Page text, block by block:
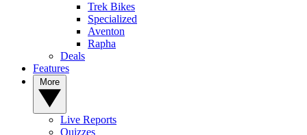
Trek Bikes
Specialized
Aventon
Rapha
Deals
Features
Live Reports
Quizzes